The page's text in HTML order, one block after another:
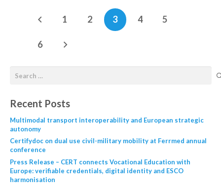
1 2 3 4 5
6
Recent Posts
Multimodal transport interoperability and European strategic
autonomy
Certifydoc on dual use civil-military mobility at Ferrmed annual
conference
Press Release – CERT connects Vocational Education with
Europe: verifiable credentials, digital identity and ESCO
harmonisation